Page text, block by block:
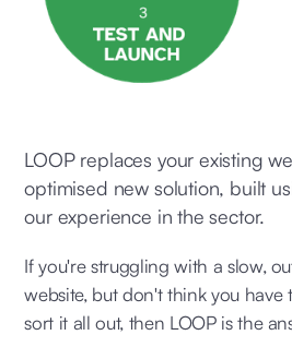
LOOP replaces your existing
optimised new solution, built
our experience in the sector.
If you're struggling with a slow,
website, but don't think you
sort it all out, then LOOP is the